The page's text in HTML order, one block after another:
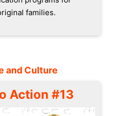
families.
and Culture
Action #13